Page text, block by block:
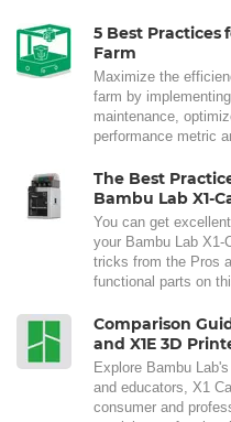
5 Best Practices
Farm
Maximize the
farm by
maintenance,
performance metric
The Best
Bambu Lab X1-
You can get
your Bambu Lab X1-
tricks from the Pros
functional parts on
Comparison
and X1E 3D
Explore Bambu
and educators, X1
consumer and